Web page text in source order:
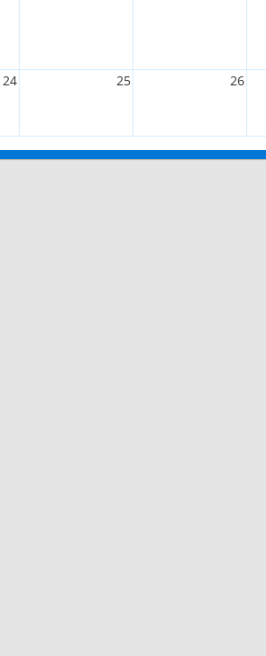
24 25 26